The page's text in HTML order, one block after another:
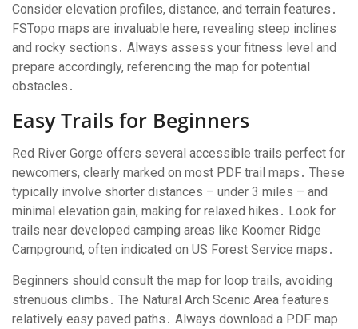
Consider elevation profiles, distance, and terrain features․
FSTopo maps are invaluable here, revealing steep inclines
and rocky sections․ Always assess your fitness level and
prepare accordingly, referencing the map for potential
obstacles․
Easy Trails for Beginners
Red River Gorge offers several accessible trails perfect for
newcomers, clearly marked on most PDF trail maps․ These
typically involve shorter distances – under 3 miles – and
minimal elevation gain, making for relaxed hikes․ Look for
trails near developed camping areas like Koomer Ridge
Campground, often indicated on US Forest Service maps․
Beginners should consult the map for loop trails, avoiding
strenuous climbs․ The Natural Arch Scenic Area features
relatively easy paved paths․ Always download a PDF map